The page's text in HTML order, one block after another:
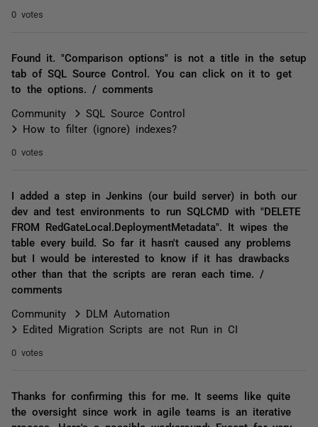
0 votes
Found it. "Comparison options" is not a title in the setup
tab of SQL Source Control. You can click on it to get
to the options. / comments
Community
SQL Source Control
How to filter (ignore) indexes?
0 votes
I added a step in Jenkins (our build server) in both our
dev and test environments to run SQLCMD with "DELETE
FROM RedGateLocal.DeploymentMetadata". It wipes the
table every build. So far it hasn't caused any problems
but I would be interested to know if it has drawbacks
other than that the scripts are reran each time. /
comments
Community
DLM Automation
Edited Migration Scripts are not Run in CI
0 votes
Thanks for confirming this for me. It seems like quite
the oversight since work in agile teams is an iterative